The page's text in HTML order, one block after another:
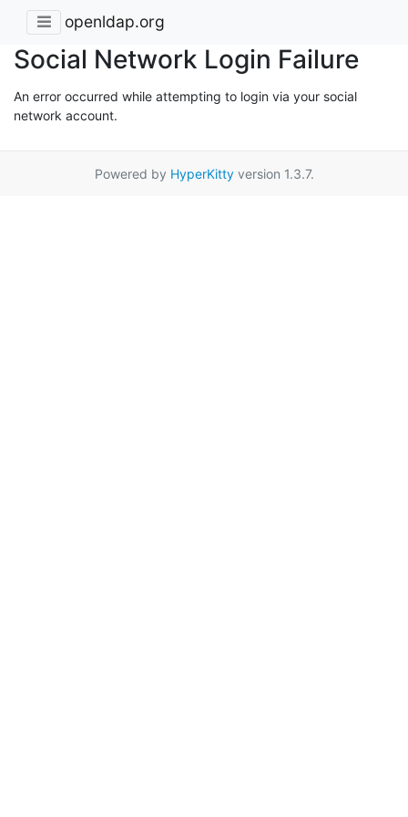
openldap.org
Social Network Login Failure
An error occurred while attempting to login via your social
network account.
Powered by HyperKittyversion 1.3.7.